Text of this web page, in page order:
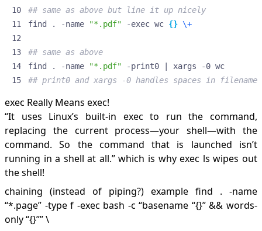
## same as above but line it up nicely
find . -name
"*.pdf" -exec wc {} \+
## same as above
find . -name
"*.pdf" -print0
## print0 and xargs -0 handles spaces in filename
exec Really Means exec!
“It uses Linux’s built-in exec to run the command,
replacing the current process—your shell—with the
command. So the command that is launched isn’t
running in a shell at all.” which is why exec ls wipes out
the shell!
chaining (instead of piping?) example find . -name
“*.page” -type f -exec bash -c “basename “{}” && words-
only “{}”” \